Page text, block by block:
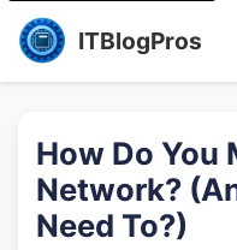
ITBlogPros
How Do You
Network?
Need To?)